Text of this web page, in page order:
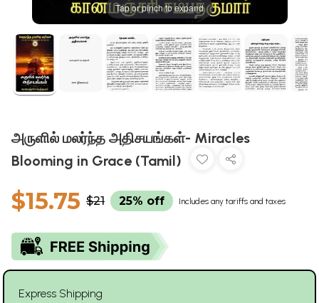
Tap or pinch to expand
அருளில் மலர்ந்த அதிசயங்கள்- Miracles
Blooming in Grace (Tamil)
$15.75 $21 25% off Includes any tariffs and taxes
Express Shipping